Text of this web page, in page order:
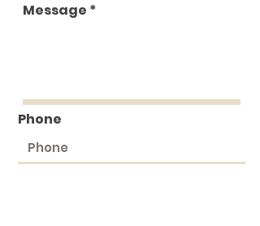
Message
Phone